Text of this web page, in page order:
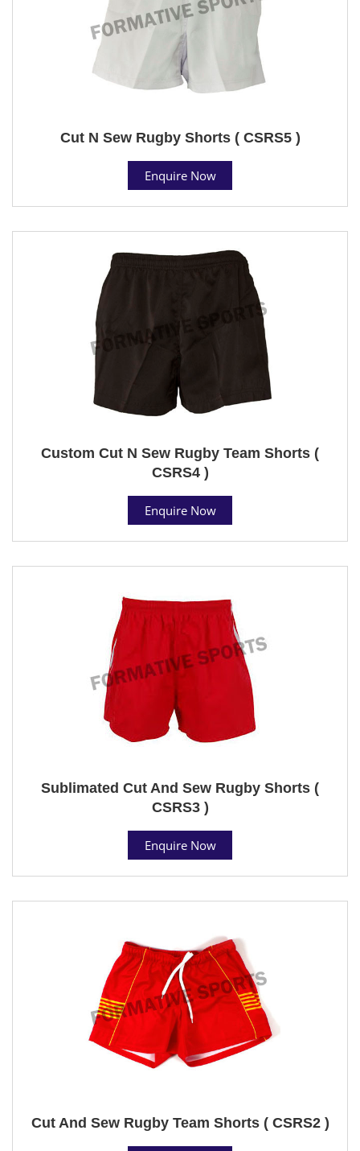
Cut N Sew Rugby Shorts ( CSRS5 )
Enquire Now
Custom Cut N Sew Rugby Team Shorts (
CSRS4 )
Enquire Now
Sublimated Cut And Sew Rugby Shorts (
CSRS3 )
Enquire Now
Cut And Sew Rugby Team Shorts ( CSRS2 )